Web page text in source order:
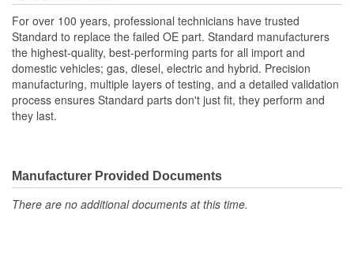
For over 100 years, professional technicians have trusted
Standard to replace the failed OE part. Standard manufacturers
the highest-quality, best-performing parts for all import and
domestic vehicles; gas, diesel, electric and hybrid. Precision
manufacturing, multiple layers of testing, and a detailed validation
process ensures Standard parts don't just fit, they perform and
they last.
Manufacturer Provided Documents
There are no additional documents at this time.